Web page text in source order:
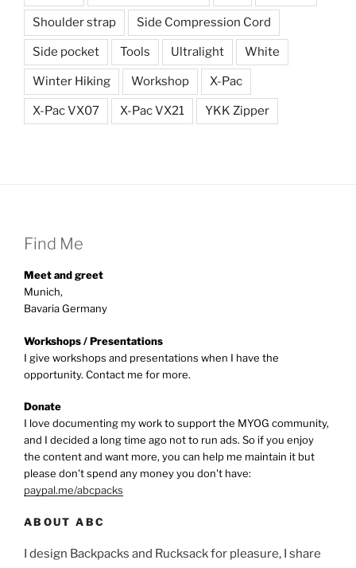
Shoulder strap Side Compression Cord
Side pocket Tools Ultralight White
Winter Hiking Workshop X-Pac
X-Pac VX07 X-Pac VX21 YKK Zipper
Find Me
Meet and greet
Munich,
Bavaria Germany
Workshops / Presentations
I give workshops and presentations when I have the
opportunity. Contact me for more.
Donate
I love documenting my work to support the MYOG community,
and I decided a long time ago not to run ads. So if you enjoy
the content and want more, you can help me maintain it but
please don't spend any money you don't have:
paypal.me/abcpacks
ABOUT ABC
I design Backpacks and Rucksack for pleasure, I share